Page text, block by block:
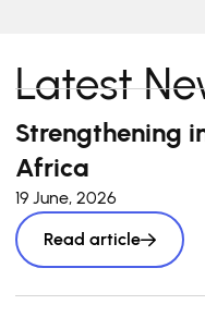
Latest
Strengthening
Africa
19 June, 2026
Read article